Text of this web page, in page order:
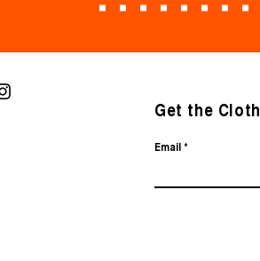
Get the
Email